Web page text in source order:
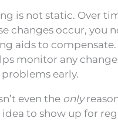
is not static. Over
changes occur, you
aids to
monitor any
early.
even the only
idea to show up for